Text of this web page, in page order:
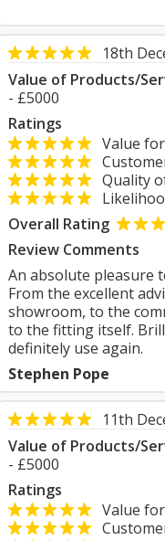
18th
Value of Products/
- £5000
Ratings
Value
Quality
Overall Rating
Review Comments
An absolute pleasure
From the excellent
showroom, to the
to the fitting itself.
definitely use again.
Stephen Pope
11th
Value of Products/
- £5000
Ratings
Value